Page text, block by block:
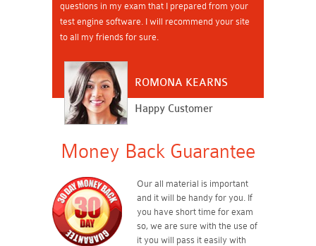
questions in my exam that I prepared from your
test engine software. I will recommend your site
to all my friends for sure.
ROMONA KEARNS
Happy Customer
Money Back Guarantee
Our all material is important
and it will be handy for you. If
you have short time for exam
so, we are sure with the use of
it you will pass it easily with